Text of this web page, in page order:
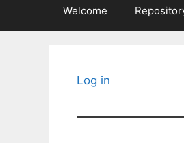
Welcome
Log in